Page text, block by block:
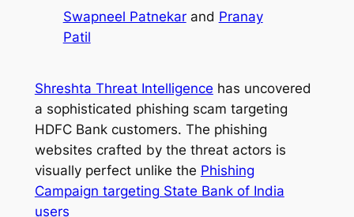
Swapneel Patnekarand Pranay
Patil
Shreshta Threat Intelligence has uncovered
a sophisticated phishing scam targeting
HDFC Bank customers. The phishing
websites crafted by the threat actors is
visually perfect unlike the Phishing
Campaign targeting State Bank of India
users